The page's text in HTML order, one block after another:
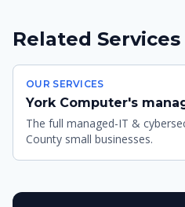
Related Services
OUR SERVICES
York Computer's
The full managed-IT &
County small businesses.